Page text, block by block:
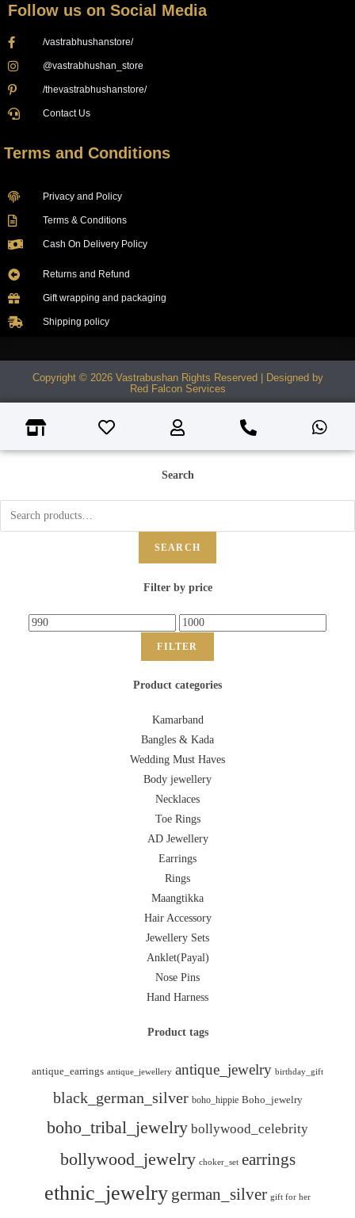
Follow us on Social Media
/vastrabhushanstore/
@vastrabhushan_store
/thevastrabhushanstore/
Contact Us
Terms and Conditions
Privacy and Policy
Terms & Conditions
Cash On Delivery Policy
Returns and Refund
Gift wrapping and packaging
Shipping policy
Copyright © 2026 Vastrabushan Rights Reserved | Designed by
Red Falcon Services
Search
SEARCH
Filter by price
FILTER
Product categories
Kamarband
Bangles & Kada
Wedding Must Haves
Body jewellery
Necklaces
Toe Rings
AD Jewellery
Earrings
Rings
Maangtikka
Hair Accessory
Jewellery Sets
Anklet(Payal)
Nose Pins
Hand Harness
Product tags
antique_earrings antique_jewellery antique_jewelry birthday_gift
black_german_silver boho_hippie Boho_jewelry
boho_tribal_jewelry bollywood_celebrity
bollywood_jewelry choker_set earrings
ethnic_jewelry german_silver gift for her